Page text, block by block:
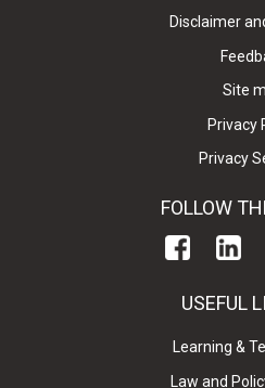
Disclaimer
Site
Privacy
Privacy
FOLLOW
USEFUL
Learning &
Law and